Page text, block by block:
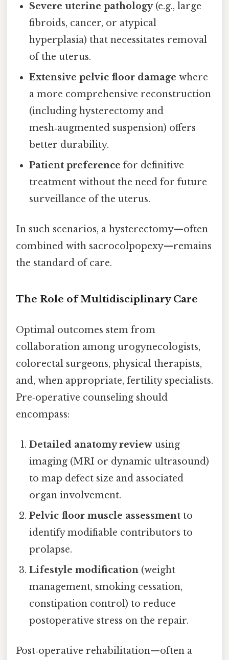
Severe uterine pathology(e.g., large
fibroids, cancer, or atypical
hyperplasia) that necessitates removal
of the uterus.
Extensive pelvic floor damage where
a more comprehensive reconstruction
(including hysterectomy and
mesh‑augmented suspension) offers
better durability.
Patient preference for definitive
treatment without the need for future
surveillance of the uterus.
In such scenarios, a hysterectomy—often
combined with sacrocolpopexy—remains
the standard of care.
The Role of Multidisciplinary Care
Optimal outcomes stem from
collaboration among urogynecologists,
colorectal surgeons, physical therapists,
and, when appropriate, fertility specialists.
Pre‑operative counseling should
encompass:
Detailed anatomy review using
imaging (MRI or dynamic ultrasound)
to map defect size and associated
organ involvement.
Pelvic floor muscle assessment to
identify modifiable contributors to
prolapse.
Lifestyle modification (weight
management, smoking cessation,
constipation control) to reduce
postoperative stress on the repair.
Post‑operative rehabilitation—often a